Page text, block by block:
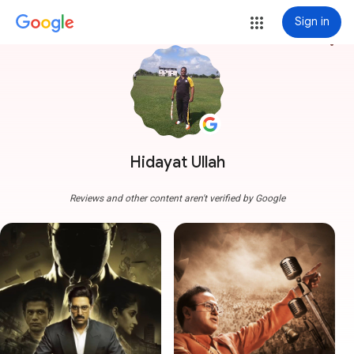
Sign in
Hidayat Ullah
more_vert
Reviews and other content aren't verified by Google